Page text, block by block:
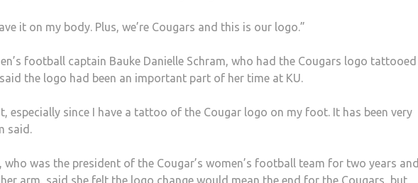
it on my body. Plus, we’re Cougars and this is our logo.”
football captain Bauke Danielle Schram, who had the Cougars logo tattooed
the logo had been an important part of her time at KU.
especially since I have a tattoo of the Cougar logo on my foot. It has been very
said.
who was the president of the Cougar’s women’s football team for two years and
arm, said she felt the logo change would mean the end for the Cougars, but